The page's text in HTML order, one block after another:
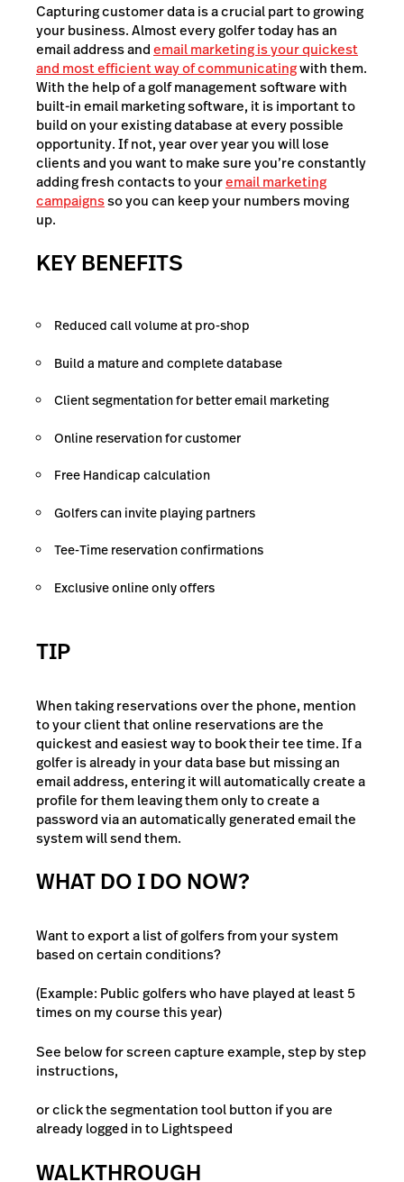
Capturing customer data is a crucial part to growing
your business. Almost every golfer today has an
email address andemail marketing is your quickest
and most efficient way of communicatingwith them.
With the help of a golf management software with
built-in email marketing software, it is important to
build on your existing database at every possible
opportunity. If not, year over year you will lose
clients and you want to make sure you’re constantly
adding fresh contacts to youremail marketing
campaignsso you can keep your numbers moving
up.
KEY BENEFITS
Reduced call volume at pro-shop
Build a mature and complete database
Client segmentation for better email marketing
Online reservation for customer
Free Handicap calculation
Golfers can invite playing partners
Tee-Time reservation confirmations
Exclusive online only offers
TIP
When taking reservations over the phone, mention
to your client that online reservations are the
quickest and easiest way to book their tee time. If a
golfer is already in your data base but missing an
email address, entering it will automatically create a
profile for them leaving them only to create a
password via an automatically generated email the
system will send them.
WHAT DO I DO NOW?
Want to export a list of golfers from your system
based on certain conditions?
(Example: Public golfers who have played at least 5
times on my course this year)
See below for screen capture example, step by step
instructions,
or click the segmentation tool button if you are
already logged in to Lightspeed
WALKTHROUGH